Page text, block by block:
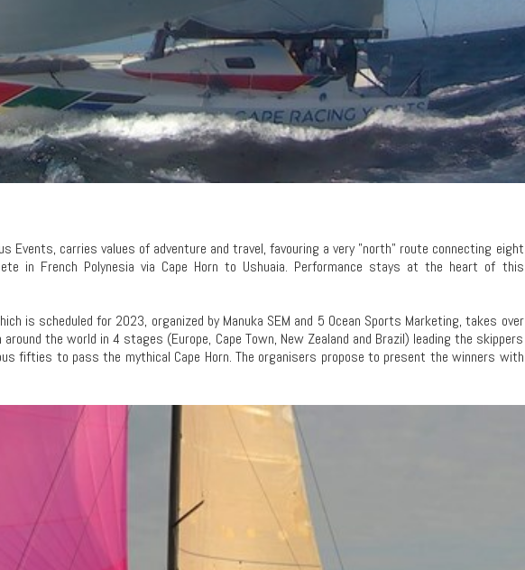
Events, carries values of adventure and travel, favouring a very "north" route connecting eight
in French Polynesia via Cape Horn to Ushuaia. Performance stays at the heart of this
is scheduled for 2023, organized by Manuka SEM and 5 Ocean Sports Marketing, takes over
the world in 4 stages (Europe, Cape Town, New Zealand and Brazil) leading the skippers
fifties to pass the mythical Cape Horn. The organisers propose to present the winners with